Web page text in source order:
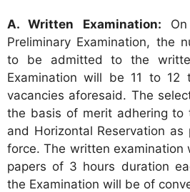
A. Written Examination:
Preliminary Examination, the
to be admitted to the
Examination will be 11 to 12
vacancies aforesaid. The
the basis of merit adhering to
and Horizontal Reservation
force. The written
papers of 3 hours duration
the Examination will be of